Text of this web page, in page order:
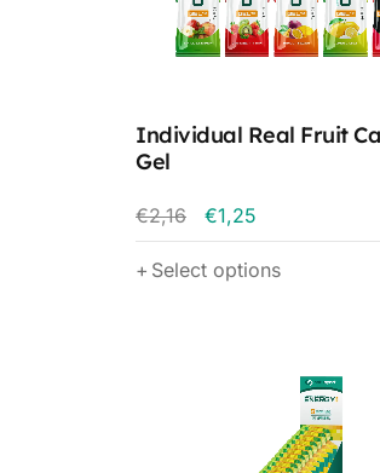
Individual Real Fruit
Gel
€2,16 €1,25
Select options